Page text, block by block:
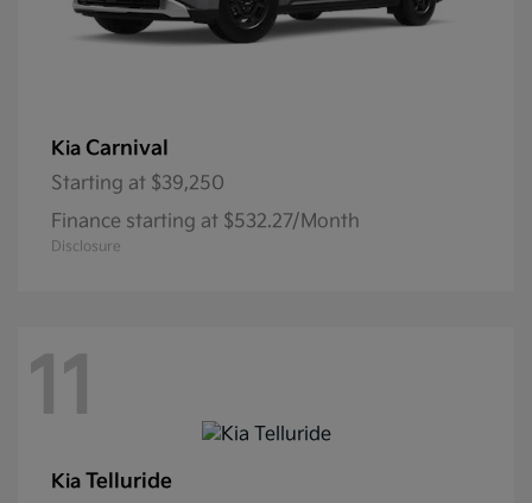
Kia Carnival
Starting at $39,250
Finance starting at $532.27/Month
Disclosure
11
Kia Telluride